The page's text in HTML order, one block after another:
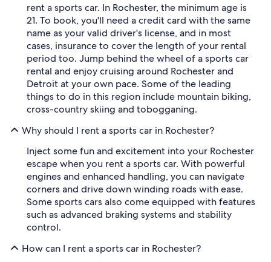
rent a sports car. In Rochester, the minimum age is
21. To book, you'll need a credit card with the same
name as your valid driver's license, and in most
cases, insurance to cover the length of your rental
period too. Jump behind the wheel of a sports car
rental and enjoy cruising around Rochester and
Detroit at your own pace. Some of the leading
things to do in this region include mountain biking,
cross-country skiing and tobogganing.
Why should I rent a sports car in Rochester?
Inject some fun and excitement into your Rochester
escape when you rent a sports car. With powerful
engines and enhanced handling, you can navigate
corners and drive down winding roads with ease.
Some sports cars also come equipped with features
such as advanced braking systems and stability
control.
How can I rent a sports car in Rochester?